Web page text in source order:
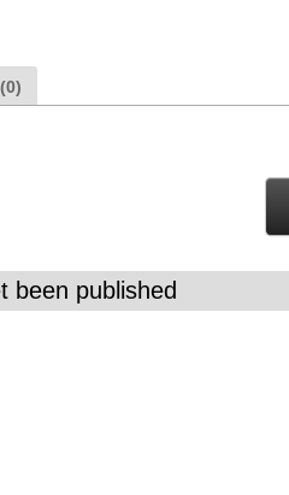
been published